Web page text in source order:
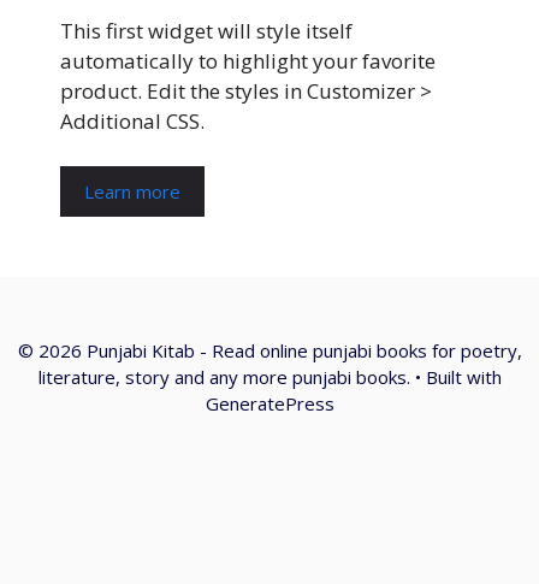
This first widget will style itself
automatically to highlight your favorite
product. Edit the styles in Customizer >
Additional CSS.
Learn more
© 2026 Punjabi Kitab - Read online punjabi books for poetry,
literature, story and any more punjabi books. • Built with
GeneratePress